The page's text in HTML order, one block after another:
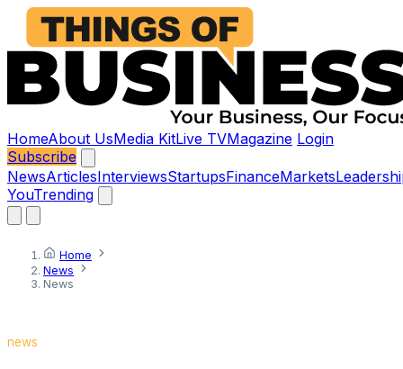
HomeAbout UsMedia KitLive TVMagazine Login
Subscribe
NewsArticlesInterviewsStartupsFinanceMarkets
YouTrending
Home
News
News
news